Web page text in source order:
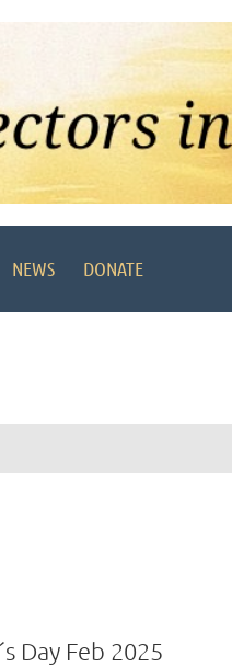
NEWS DONATE
Day Feb 2025